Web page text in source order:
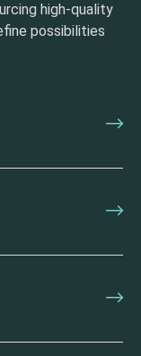
high-quality
possibilities